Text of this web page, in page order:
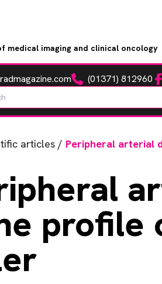
medical imaging and clinical oncology
Phone(01371) 812960
articles / Peripheral arterial
profile